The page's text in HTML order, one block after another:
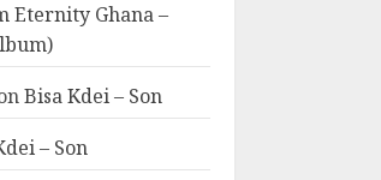
Eternity Ghana –
Bisa Kdei – Son
– Son